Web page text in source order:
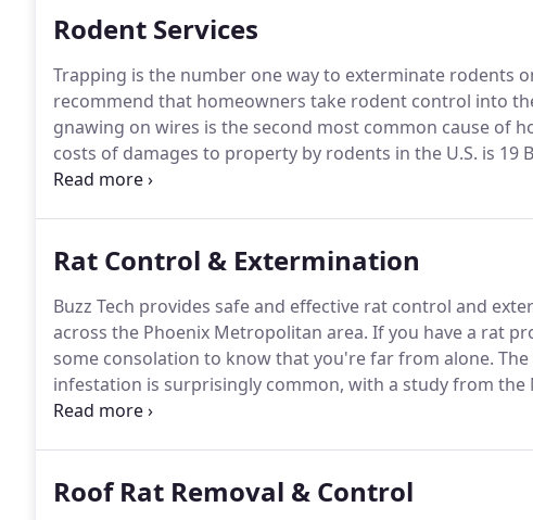
Rodent Services
Trapping is the number one way to exterminate rodents
recommend that homeowners take rodent control into
gnawing on wires is the second most common cause of
costs of damages to property by rodents in the U.S. is 19
Rodent Control.
Rat Control & Extermination
Buzz Tech provides safe and effective rat control and
across the Phoenix Metropolitan area. If you have a rat
some consolation to know that you're far from alone.
infestation is surprisingly common, with a study from
that nearly a third of Americans are affected.
Roof Rat Removal & Control